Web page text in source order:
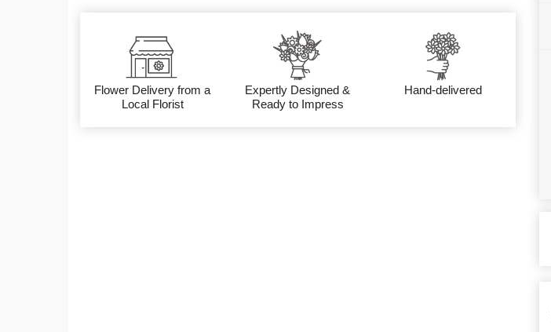
Flower Delivery from a
Local Florist
Expertly Designed &
Ready to Impress
Hand-delivered